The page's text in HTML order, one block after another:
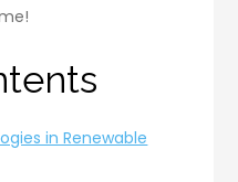
in Renewable